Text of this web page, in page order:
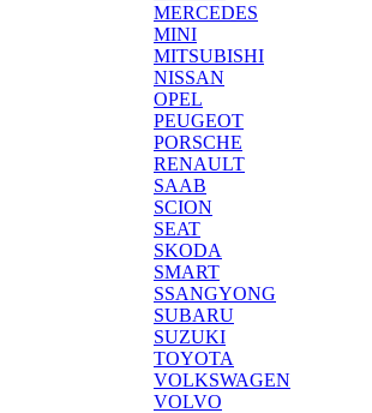
MERCEDES
MINI
MITSUBISHI
NISSAN
OPEL
PEUGEOT
PORSCHE
RENAULT
SAAB
SCION
SEAT
SKODA
SMART
SSANGYONG
SUBARU
SUZUKI
TOYOTA
VOLKSWAGEN
VOLVO